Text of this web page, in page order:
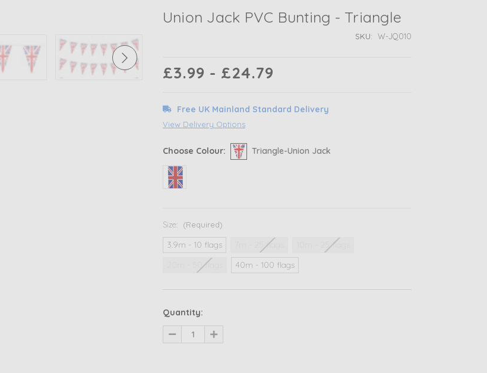
Union Jack PVC Bunting - Triangle
SKU: W-JQ010
£3.99 - £24.79
Free UK Mainland Standard Delivery
View Delivery Options
Choose Colour: Triangle-Union Jack
Size: (Required)
3.9m - 10 flags 7m - 25 flags
10m - 25 flags
20m - 50 flags
40m - 100 flags
Quantity:
Decrease
Quantity
Increase
Quantity